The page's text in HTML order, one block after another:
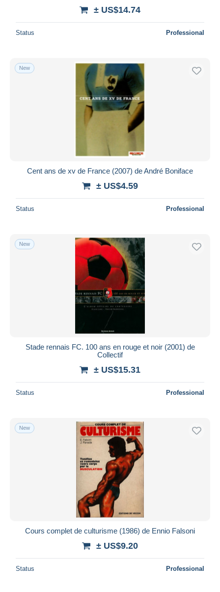
± US$14.74
Status Professional
New
Cent ans de xv de France (2007) de André Boniface
± US$4.59
Status Professional
New
Stade rennais FC. 100 ans en rouge et noir (2001) de
Collectif
± US$15.31
Status Professional
New
Cours complet de culturisme (1986) de Ennio Falsoni
± US$9.20
Status Professional